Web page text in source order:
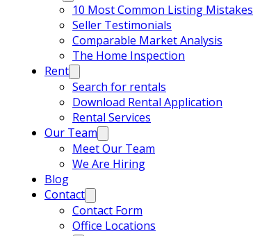
10 Most Common Listing Mistakes
Seller Testimonials
Comparable Market Analysis
The Home Inspection
Rent
Search for rentals
Download Rental Application
Rental Services
Our Team
Meet Our Team
We Are Hiring
Blog
Contact
Contact Form
Office Locations